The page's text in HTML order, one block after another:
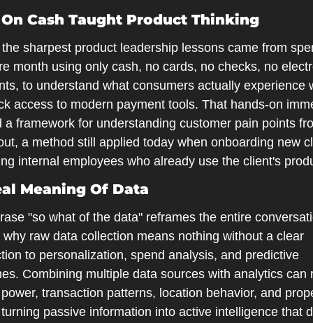
Cash Taught Product Thinking
sharpest product leadership lessons came from
month using only cash, no cards, no checks, no
to understand what consumers actually experience
access to modern payment tools. That hands-on
a framework for understanding customer pain points
a method still applied today when onboarding new
internal employees who already use the client's
Meaning Of Data
"so what of the data" reframes the entire
why raw data collection means nothing without a clear
to personalization, spend analysis, and predictive
Combining multiple data sources with analytics can
transaction patterns, location behavior, and
passive information into active intelligence that